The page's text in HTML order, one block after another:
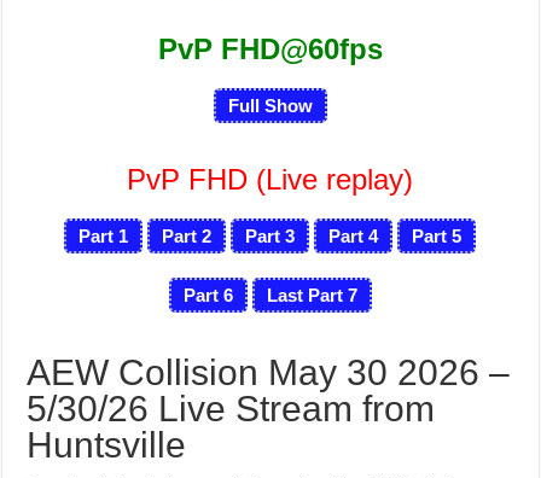
PvP FHD@60fps
Full Show
PvP FHD (Live replay)
Part 1 Part 2 Part 3 Part 4 Part 5
Part 6 Last Part 7
AEW Collision May 30 2026 –
5/30/26 Live Stream from
Huntsville